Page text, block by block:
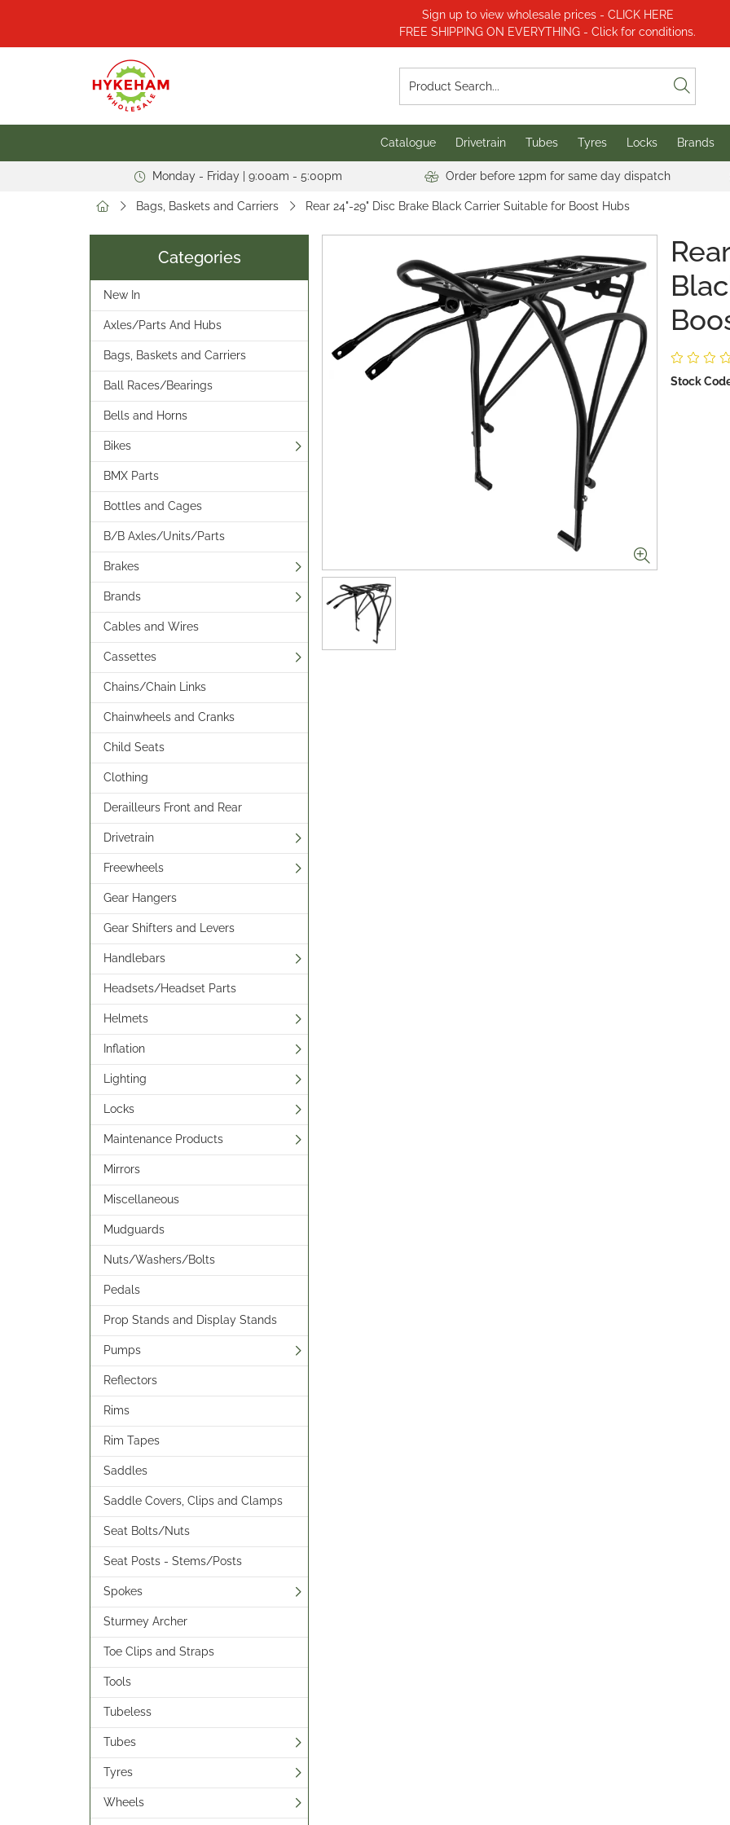
Sign up to view wholesale prices - CLICK HERE
FREE SHIPPING ON EVERYTHING - Click for conditions.
Catalogue Drivetrain Tubes Tyres Locks Brands
Monday - Friday | 9:00am - 5:00pm Order before 12pm for same day dispatch
Bags, Baskets and Carriers Rear 24"-29" Disc Brake Black Carrier Suitable for Boost Hubs
Categories
New In
Axles/Parts And Hubs
Bags, Baskets and Carriers
Ball Races/Bearings
Bells and Horns
Bikes
BMX Parts
Bottles and Cages
B/B Axles/Units/Parts
Brakes
Brands
Cables and Wires
Cassettes
Chains/Chain Links
Chainwheels and Cranks
Child Seats
Clothing
Derailleurs Front and Rear
Drivetrain
Freewheels
Gear Hangers
Gear Shifters and Levers
Handlebars
Headsets/Headset Parts
Helmets
Inflation
Lighting
Locks
Maintenance Products
Mirrors
Miscellaneous
Mudguards
Nuts/Washers/Bolts
Pedals
Prop Stands and Display Stands
Pumps
Reflectors
Rims
Rim Tapes
Saddles
Saddle Covers, Clips and Clamps
Seat Bolts/Nuts
Seat Posts - Stems/Posts
Spokes
Sturmey Archer
Toe Clips and Straps
Tools
Tubeless
Tubes
Tyres
Wheels
Stock